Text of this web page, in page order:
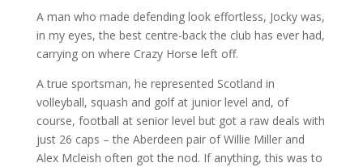
A man who made defending look effortless, Jocky was,
in my eyes, the best centre-back the club has ever had,
carrying on where Crazy Horse left off.
A true sportsman, he represented Scotland in
volleyball, squash and golf at junior level and, of
course, football at senior level but got a raw deals with
just 26 caps – the Aberdeen pair of Willie Miller and
Alex Mcleish often got the nod. If anything, this was to